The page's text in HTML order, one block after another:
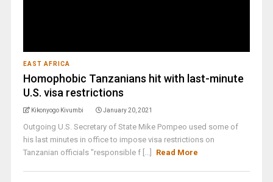
EAST AFRICA
Homophobic Tanzanians hit with last-minute
U.S. visa restrictions
Kikonyogo Kivumbi January 20, 2021
Outgoing U.S. Secretary of State Mike Pompeo used some of
his last minutes in office to impose visa restrictions on
Tanzanian officials "responsible f [...]
Read More